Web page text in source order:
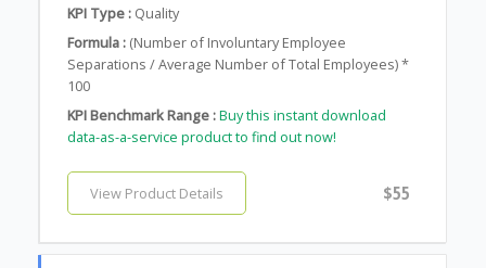
KPI Type : Quality
Formula : (Number of Involuntary Employee
Separations / Average Number of Total Employees) *
100
KPI Benchmark Range :Buy this instant download
data-as-a-service product to find out now!
View Product Details $55